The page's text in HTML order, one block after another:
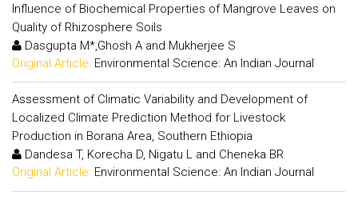
Influence of Biochemical Properties of Mangrove Leaves on
Quality of Rhizosphere Soils
Dasgupta M*,Ghosh A and Mukherjee S
Original Article: Environmental Science: An Indian Journal
Assessment of Climatic Variability and Development of
Localized Climate Prediction Method for Livestock
Production in Borana Area, Southern Ethiopia
Dandesa T, Korecha D, Nigatu L and Cheneka BR
Original Article: Environmental Science: An Indian Journal